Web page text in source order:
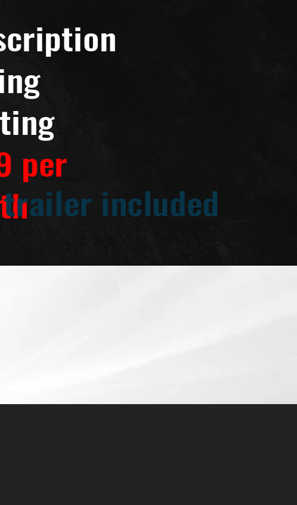
per
included